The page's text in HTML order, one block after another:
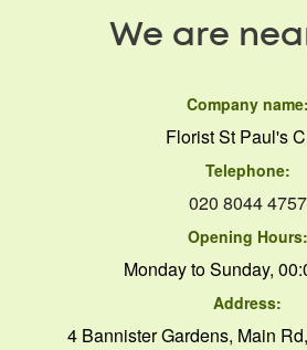
We are
Company name:
Florist St Paul's
Telephone:
020 8044 4757
Opening Hours:
Monday to Sunday,
Address:
4 Bannister Gardens, Main